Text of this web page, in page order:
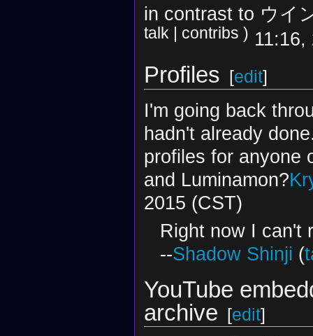
in contrast to ウイ
talk | contribs )
Profiles [edit]
I'm going back
hadn't already
profiles for anyone
and Luminamon?
2015 (CST)
Right now I can't
--Shadow Shinji (
YouTube
archive [edit]